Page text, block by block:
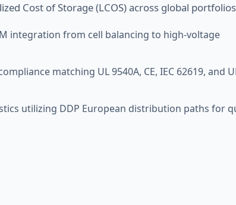
Cost of Storage (LCOS) across global
integration from cell balancing to high-voltage
matching UL 9540A, CE, IEC 62619, and
utilizing DDP European distribution paths for